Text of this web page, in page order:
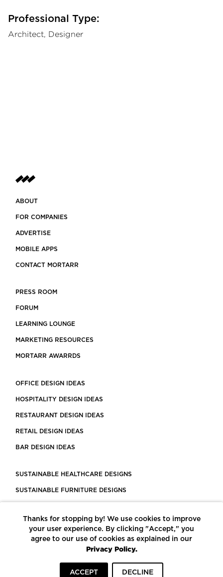
Professional Type:
Architect, Designer
ABOUT
FOR COMPANIES
ADVERTISE
MOBILE APPS
CONTACT MORTARR
PRESS ROOM
FORUM
LEARNING LOUNGE
MARKETING RESOURCES
MORTARR AWARRDS
OFFICE DESIGN IDEAS
HOSPITALITY DESIGN IDEAS
RESTAURANT DESIGN IDEAS
RETAIL DESIGN IDEAS
BAR DESIGN IDEAS
SUSTAINABLE HEALTHCARE DESIGNS
SUSTAINABLE FURNITURE DESIGNS
LEED CERTIFIED PROJECTS
CONSTRUCTION SOLUTIONS
POWERED BY ECOMEDES
Thanks for stopping by! We use cookies to improve
your user experience. By clicking "Accept," you
agree to our use of cookies as explained in our
Privacy Policy.
ACCEPT DECLINE